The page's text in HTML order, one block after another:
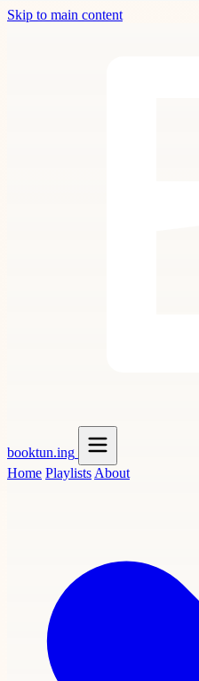
Skip to main content
booktun.ing
Home Playlists About